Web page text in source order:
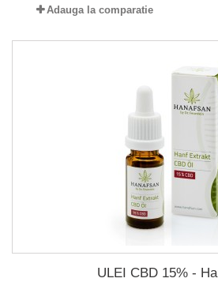
Adauga la comparatie
ULEI CBD 15% -